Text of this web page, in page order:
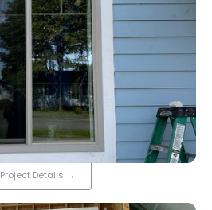
Project Details →